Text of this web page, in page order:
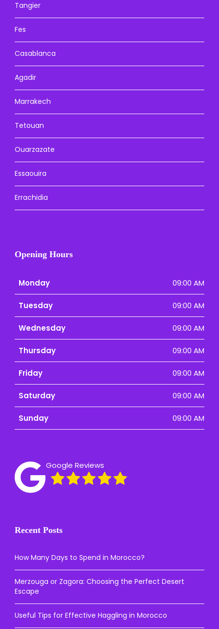
Tangier
Fes
Casablanca
Agadir
Marrakech
Tetouan
Ouarzazate
Essaouira
Errachidia
Opening Hours
Monday 09:00 AM
Tuesday 09:00 AM
Wednesday 09:00 AM
Thursday 09:00 AM
Friday 09:00 AM
Saturday 09:00 AM
Sunday 09:00 AM
Google Reviews
Recent Posts
How Many Days to Spend in Morocco?
Merzouga or Zagora: Choosing the Perfect Desert
Escape
Useful Tips for Effective Haggling in Morocco